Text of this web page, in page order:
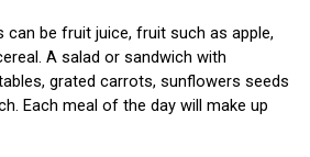
can be fruit juice, fruit such as apple,
A salad or sandwich with
grated carrots, sunflowers seeds
Each meal of the day will make up